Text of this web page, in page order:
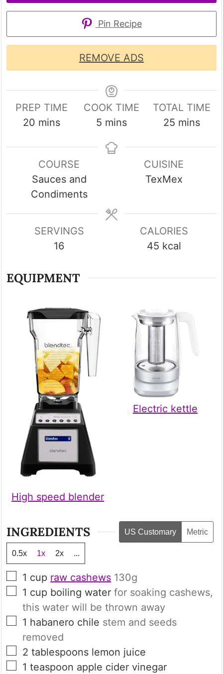
Pin Recipe
REMOVE ADS
PREP TIME
20minutes
mins
COOK TIME
5 minutes
mins
TOTAL TIME
25minutes
mins
COURSE
Sauces and
Condiments
CUISINE
TexMex
SERVINGS
16
CALORIES
45 kcal
EQUIPMENT
High speed blender
Electric kettle
INGREDIENTS US Customary Metric
0.5x 1x 2x ...
▢
1 cup raw cashews 130g
▢
1 cup boiling water for soaking cashews,
this water will be thrown away
▢
1 habanero chile stem and seeds
removed
▢
2 tablespoons lemon juice
▢
1 teaspoon apple cider vinegar